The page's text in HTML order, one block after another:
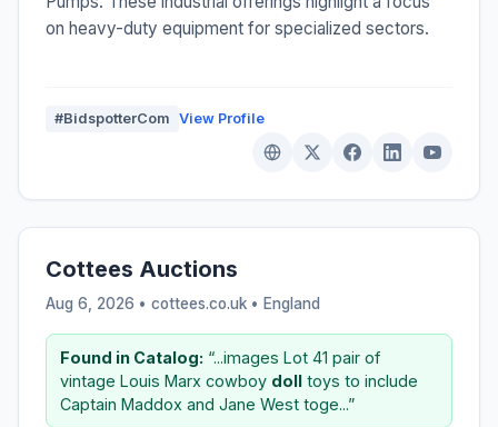
on heavy-duty equipment for specialized sectors.
#BidspotterCom View Profile
Cottees Auctions
Aug 6, 2026 • cottees.co.uk • England
Found in Catalog: “...images Lot 41 pair of
vintage Louis Marx cowboy doll toys to include
Captain Maddox and Jane West toge...”